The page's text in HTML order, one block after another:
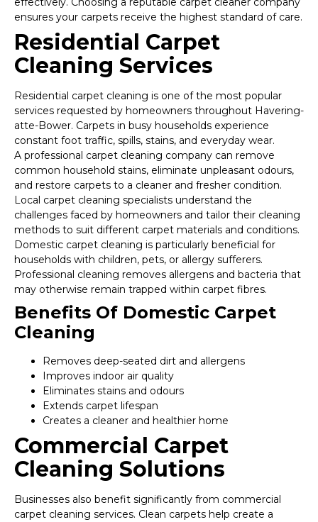
ensures your carpets receive the highest standard of care.
Residential Carpet
Cleaning Services
Residential carpet cleaning is one of the most popular
services requested by homeowners throughout Havering-
atte-Bower. Carpets in busy households experience
constant foot traffic, spills, stains, and everyday wear.
A professional carpet cleaning company can remove
common household stains, eliminate unpleasant odours,
and restore carpets to a cleaner and fresher condition.
Local carpet cleaning specialists understand the
challenges faced by homeowners and tailor their cleaning
methods to suit different carpet materials and conditions.
Domestic carpet cleaning is particularly beneficial for
households with children, pets, or allergy sufferers.
Professional cleaning removes allergens and bacteria that
may otherwise remain trapped within carpet fibres.
Benefits Of Domestic Carpet
Cleaning
Removes deep-seated dirt and allergens
Improves indoor air quality
Eliminates stains and odours
Extends carpet lifespan
Creates a cleaner and healthier home
Commercial Carpet
Cleaning Solutions
Businesses also benefit significantly from commercial
carpet cleaning services. Clean carpets help create a